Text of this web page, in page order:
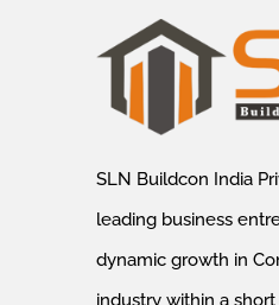
SLN Buildcon India
leading business
dynamic growth in
industry within a